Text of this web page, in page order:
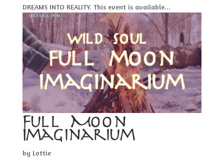
DREAMS INTO REALITY. This event is available...
Full Moon
Imaginarium
by Lottie